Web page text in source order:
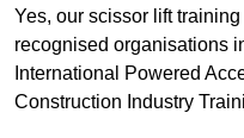
Yes, our scissor lift
recognised organisations
International Powered
Construction Industry